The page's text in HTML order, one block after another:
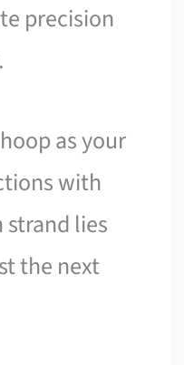
precision
as your
with
strand lies
the next